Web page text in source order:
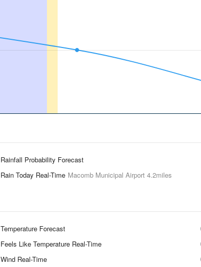
Rainfall Probability Forecast
Rain Today Real-Time Macomb Municipal Airport 4.2miles
Temperature Forecast
Feels Like Temperature Real-Time
Wind Real-Time